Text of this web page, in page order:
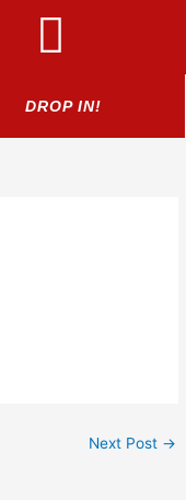
DROP IN!
Next Post →